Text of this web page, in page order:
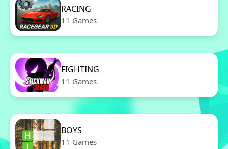
RACING
11 Games
FIGHTING
11 Games
BOYS
11 Games